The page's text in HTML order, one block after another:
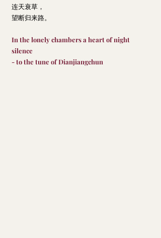
连天衰草，
望断归来路。
In the lonely chambers a heart of night
silence
- to the tune of Dianjiangchun